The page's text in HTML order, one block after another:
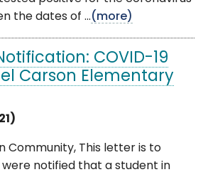
the dates of ...(more)
COVID-19
Carson Elementary
Community, This letter is to
notified that a student in